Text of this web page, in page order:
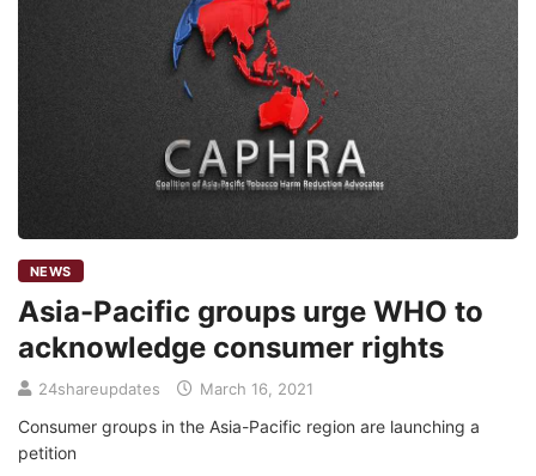
NEWS
Asia-Pacific groups urge WHO to
acknowledge consumer rights
24shareupdates March 16, 2021
Consumer groups in the Asia-Pacific region are launching a
petition